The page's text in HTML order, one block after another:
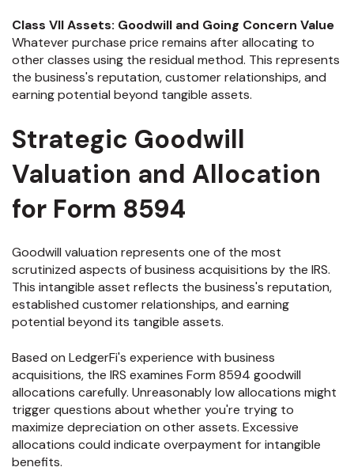
Class VII Assets: Goodwill and Going Concern Value
Whatever purchase price remains after allocating to
other classes using the residual method. This represents
the business's reputation, customer relationships, and
earning potential beyond tangible assets.
Strategic Goodwill
Valuation and Allocation
for Form 8594
Goodwill valuation represents one of the most
scrutinized aspects of business acquisitions by the IRS.
This intangible asset reflects the business's reputation,
established customer relationships, and earning
potential beyond its tangible assets.
Based on LedgerFi's experience with business
acquisitions, the IRS examines Form 8594 goodwill
allocations carefully. Unreasonably low allocations might
trigger questions about whether you're trying to
maximize depreciation on other assets. Excessive
allocations could indicate overpayment for intangible
benefits.